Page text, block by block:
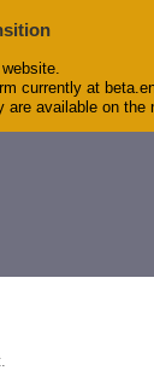
currently at
available on the